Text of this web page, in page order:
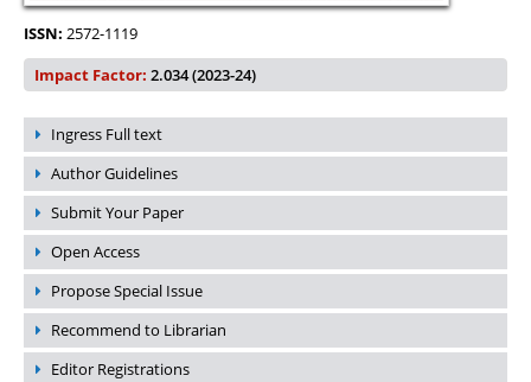
ISSN: 2572-1119
Impact Factor: 2.034 (2023-24)
Ingress Full text
Author Guidelines
Submit Your Paper
Open Access
Propose Special Issue
Recommend to Librarian
Editor Registrations